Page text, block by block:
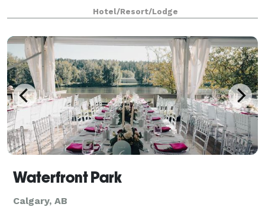
wedding or special event. Our hotel venue offers a
5,200 square foot ballroom with natural l
Hotel/Resort/Lodge
Waterfront Park
Calgary, AB